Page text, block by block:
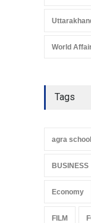
World
Tags
agra
BUSINESS
Economy
FILM